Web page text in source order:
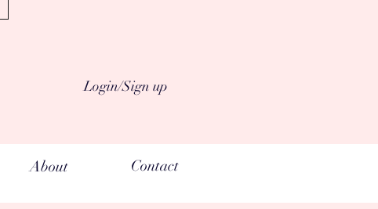
Login/Sign up
About Contact